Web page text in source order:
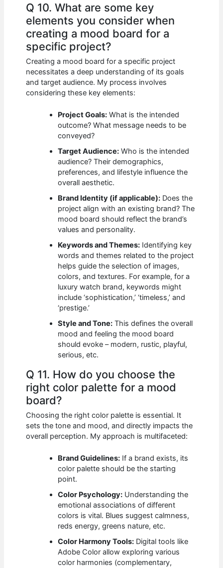
Q 10. What are some key
elements you consider when
creating a mood board for a
specific project?
Creating a mood board for a specific project
necessitates a deep understanding of its goals
and target audience. My process involves
considering these key elements:
Project Goals: What is the intended
outcome? What message needs to be
conveyed?
Target Audience: Who is the intended
audience? Their demographics,
preferences, and lifestyle influence the
overall aesthetic.
Brand Identity (if applicable): Does the
project align with an existing brand? The
mood board should reflect the brand’s
values and personality.
Keywords and Themes: Identifying key
words and themes related to the project
helps guide the selection of images,
colors, and textures. For example, for a
luxury watch brand, keywords might
include ‘sophistication,’ ‘timeless,’ and
‘prestige.’
Style and Tone: This defines the overall
mood and feeling the mood board
should evoke – modern, rustic, playful,
serious, etc.
Q 11. How do you choose the
right color palette for a mood
board?
Choosing the right color palette is essential. It
sets the tone and mood, and directly impacts the
overall perception. My approach is multifaceted:
Brand Guidelines: If a brand exists, its
color palette should be the starting
point.
Color Psychology: Understanding the
emotional associations of different
colors is vital. Blues suggest calmness,
reds energy, greens nature, etc.
Color Harmony Tools: Digital tools like
Adobe Color allow exploring various
color harmonies (complementary,